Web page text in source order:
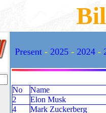
Present- 2025- 2024-
No
Name
2
Elon Musk
4
Mark Zuckerberg